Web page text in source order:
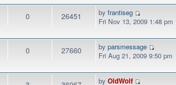
0 26451 byfrantiseg
Fri Nov 13, 2009 1:48 pm
0 27660 byparsmessage
Fri Aug 21, 2009 9:50 pm
byOldWolf